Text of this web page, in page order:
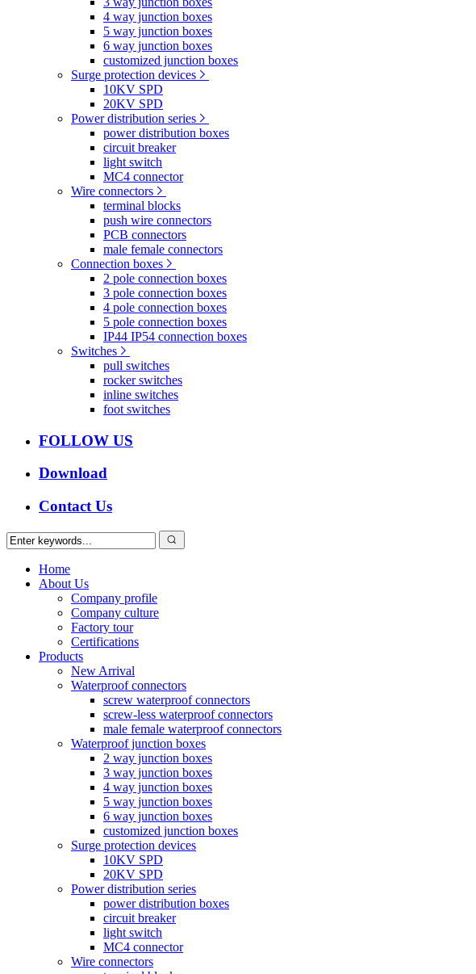
4 way junction boxes
5 way junction boxes
6 way junction boxes
customized junction boxes
Surge protection devices
10KV SPD
20KV SPD
Power distribution series
power distribution boxes
circuit breaker
light switch
MC4 connector
Wire connectors
terminal blocks
push wire connectors
PCB connectors
male female connectors
Connection boxes
2 pole connection boxes
3 pole connection boxes
4 pole connection boxes
5 pole connection boxes
IP44 IP54 connection boxes
Switches
pull switches
rocker switches
inline switches
foot switches
FOLLOW US
Download
Contact Us
Home
About Us
Company profile
Company culture
Factory tour
Certifications
Products
New Arrival
Waterproof connectors
screw waterproof connectors
screw-less waterproof connectors
male female waterproof connectors
Waterproof junction boxes
2 way junction boxes
3 way junction boxes
4 way junction boxes
5 way junction boxes
6 way junction boxes
customized junction boxes
Surge protection devices
10KV SPD
20KV SPD
Power distribution series
power distribution boxes
circuit breaker
light switch
MC4 connector
Wire connectors